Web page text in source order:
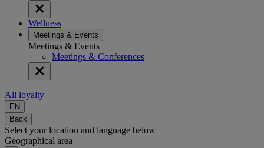
Wellness
Meetings & Events
Meetings & Events
Meetings & Conferences
All loyalty
EN
Back
Select your location and language below
Geographical area